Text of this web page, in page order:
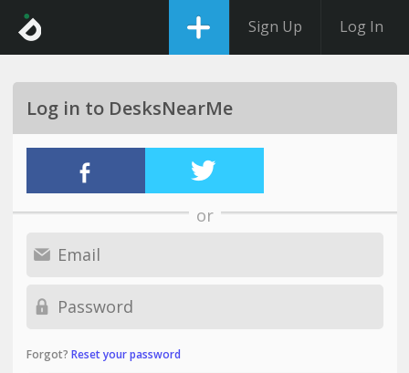
Sign Up Log In
Log in to DesksNearMe
or
Forgot? Reset your password